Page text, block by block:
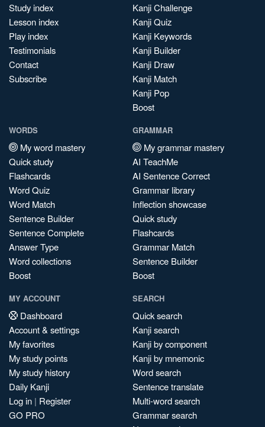
Study index
Lesson index
Play index
Testimonials
Contact
Subscribe
Kanji Challenge
Kanji Quiz
Kanji Keywords
Kanji Builder
Kanji Draw
Kanji Match
Kanji Pop
Boost
WORDS
My word mastery
Quick study
Flashcards
Word Quiz
Word Match
Sentence Builder
Sentence Complete
Answer Type
Word collections
Boost
GRAMMAR
My grammar mastery
AI TeachMe
AI Sentence Correct
Grammar library
Inflection showcase
Quick study
Flashcards
Grammar Match
Sentence Builder
Boost
MY ACCOUNT
Dashboard
Account & settings
My favorites
My study points
My study history
Daily Kanji
Log in | Register
GO PRO
SEARCH
Quick search
Kanji search
Kanji by component
Kanji by mnemonic
Word search
Sentence translate
Multi-word search
Grammar search